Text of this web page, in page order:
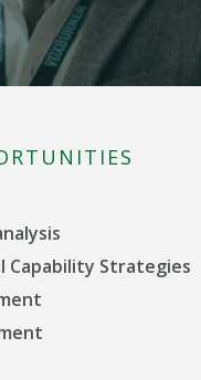
Capability Strategies